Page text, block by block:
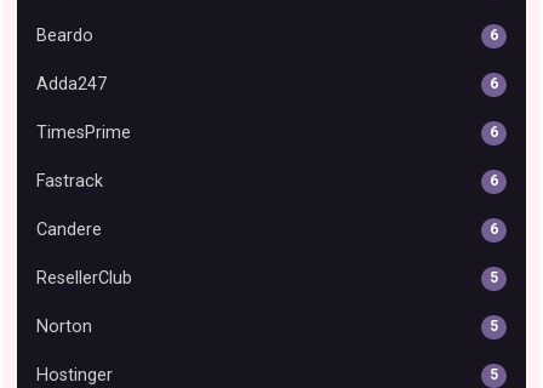
Beardo 6
Adda247 6
TimesPrime 6
Fastrack 6
Candere 6
ResellerClub 5
Norton 5
Hostinger 5